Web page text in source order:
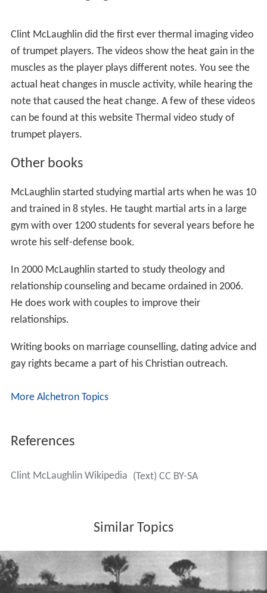
Clint McLaughlin did the first ever thermal imaging video
of trumpet players. The videos show the heat gain in the
muscles as the player plays different notes. You see the
actual heat changes in muscle activity, while hearing the
note that caused the heat change. A few of these videos
can be found at this website Thermal video study of
trumpet players.
Other books
McLaughlin started studying martial arts when he was 10
and trained in 8 styles. He taught martial arts in a large
gym with over 1200 students for several years before he
wrote his self-defense book.
In 2000 McLaughlin started to study theology and
relationship counseling and became ordained in 2006.
He does work with couples to improve their
relationships.
Writing books on marriage counselling, dating advice and
gay rights became a part of his Christian outreach.
More Alchetron Topics
References
Clint McLaughlin Wikipedia (Text) CC BY-SA
Similar Topics